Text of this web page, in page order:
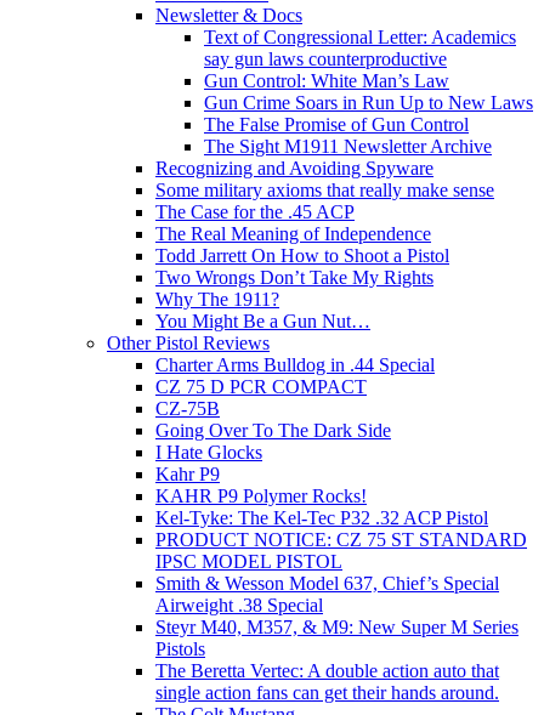
Newsletter & Docs
Text of Congressional Letter: Academics
say gun laws counterproductive
Gun Control: White Man’s Law
Gun Crime Soars in Run Up to New Laws
The False Promise of Gun Control
The Sight M1911 Newsletter Archive
Recognizing and Avoiding Spyware
Some military axioms that really make sense
The Case for the .45 ACP
The Real Meaning of Independence
Todd Jarrett On How to Shoot a Pistol
Two Wrongs Don’t Take My Rights
Why The 1911?
You Might Be a Gun Nut…
Other Pistol Reviews
Charter Arms Bulldog in .44 Special
CZ 75 D PCR COMPACT
CZ-75B
Going Over To The Dark Side
I Hate Glocks
Kahr P9
KAHR P9 Polymer Rocks!
Kel-Tyke: The Kel-Tec P32 .32 ACP Pistol
PRODUCT NOTICE: CZ 75 ST STANDARD
IPSC MODEL PISTOL
Smith & Wesson Model 637, Chief’s Special
Airweight .38 Special
Steyr M40, M357, & M9: New Super M Series
Pistols
The Beretta Vertec: A double action auto that
single action fans can get their hands around.